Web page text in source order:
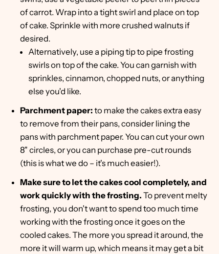
of carrot. Wrap into a tight swirl and place on top
of cake. Sprinkle with more crushed walnuts if
desired.
Alternatively, use a piping tip to pipe frosting
swirls on top of the cake. You can garnish with
sprinkles, cinnamon, chopped nuts, or anything
else you'd like.
Parchment paper: to make the cakes extra easy
to remove from their pans, consider lining the
pans with parchment paper. You can cut your own
8" circles, or you can purchase pre-cut rounds
(this is what we do – it's much easier!).
Make sure to let the cakes cool completely, and
work quickly with the frosting. To prevent melty
frosting, you don't want to spend too much time
working with the frosting once it goes on the
cooled cakes. The more you spread it around, the
more it will warm up, which means it may get a bit